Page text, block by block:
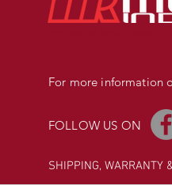
For more information
FOLLOW US ON
SHIPPING, WARRANTY